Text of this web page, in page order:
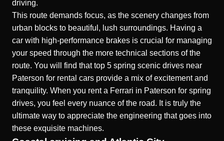
driving.
This route demands focus, as the scenery changes from
urban blocks to beautiful, lush surroundings. Having a
car with high-performance brakes is crucial for managing
your speed through the more technical sections of the
route. You will find thattop 5 spring scenic drives near
Paterson for rental cars provide a mix of excitement and
tranquility. When you rent a Ferrari in Paterson for spring
drives, you feel every nuance of the road. It is truly the
ultimate way to appreciate the engineering that goes into
these exquisite machines.